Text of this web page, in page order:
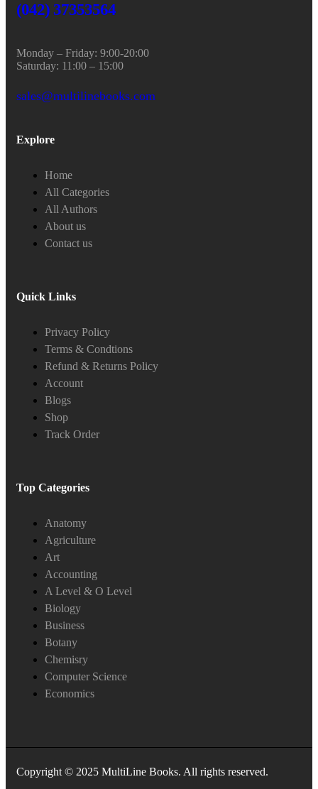
(042) 37353564
Monday – Friday: 9:00-20:00
Saturday: 11:00 – 15:00
sales@multilinebooks.com
Explore
Home
All Categories
All Authors
About us
Contact us
Quick Links
Privacy Policy
Terms & Condtions
Refund & Returns Policy
Account
Blogs
Shop
Track Order
Top Categories
Anatomy
Agriculture
Art
Accounting
A Level & O Level
Biology
Business
Botany
Chemisry
Computer Science
Economics
Copyright © 2025 MultiLine Books. All rights reserved.